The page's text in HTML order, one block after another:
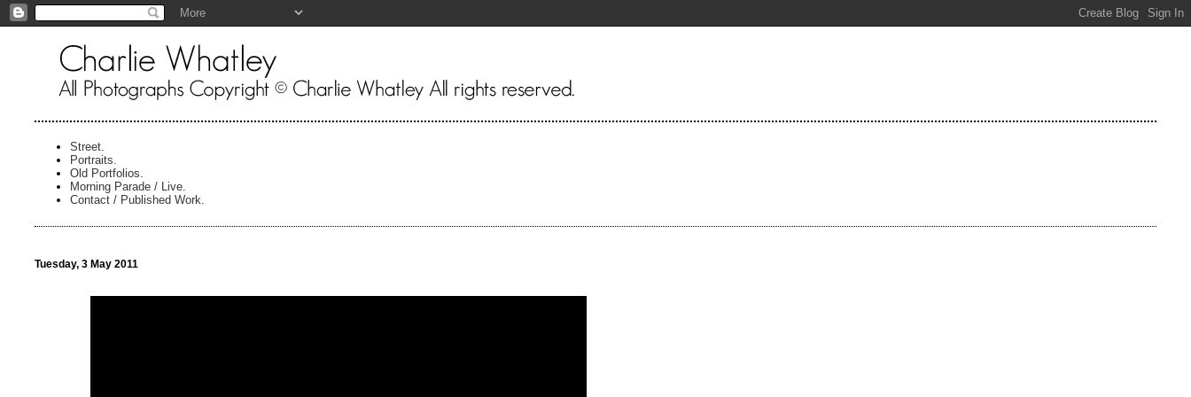
Street.
Portraits.
Old Portfolios.
Morning Parade / Live.
Contact / Published Work.
Tuesday, 3 May 2011